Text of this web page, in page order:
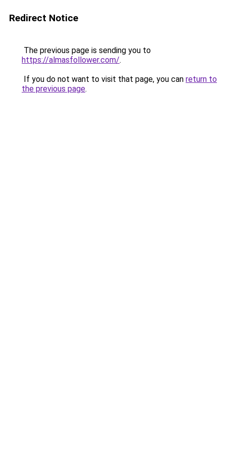
Redirect Notice
The previous page is sending you to
https://almasfollower.com/.
If you do not want to visit that page, you can return to
the previous page.